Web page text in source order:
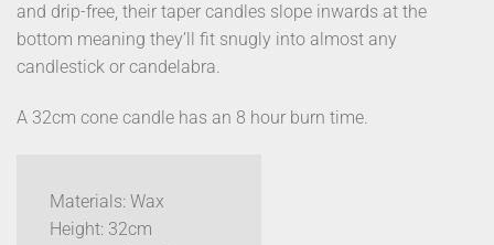
and drip-free, their taper candles slope inwards at the
bottom meaning they’ll fit snugly into almost any
candlestick or candelabra.
A 32cm cone candle has an 8 hour burn time.
Materials: Wax
Height: 32cm